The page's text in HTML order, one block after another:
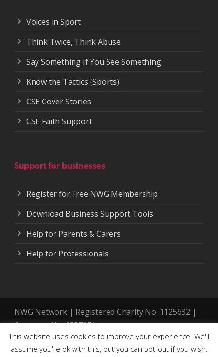
Voices in Sport
Think Twice, Think Abuse
Say Something If You See Something
Know the Tactics (Sports)
CSE Cover Stories
CSE Faith Support
Support for businesses
Register for Free NWG Membership
Download Business Support Tools
Help for Parents & Carers
Help for Professionals
NWG Network | Registered Charity No. 1125632 |
Company No. 6557851.
Registered address: 364-366 Cemetery Road,
Sheffield. S11 8FT
This website uses cookies to improve your experience. We'll
assume you're ok with this, but you can opt-out if you wish.